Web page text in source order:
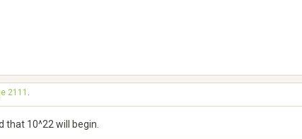
2111 .
that 10^22 will begin.